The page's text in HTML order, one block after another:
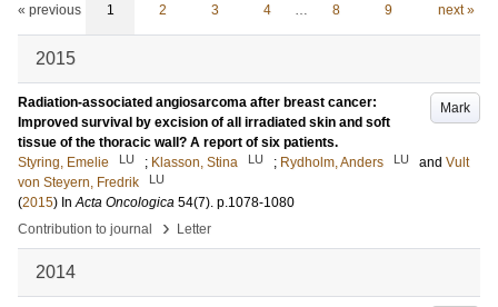
« previous 1 2 3 4 … 8 9 next »
2015
Mark
Radiation-associated angiosarcoma after breast cancer:
Improved survival by excision of all irradiated skin and soft
tissue of the thoracic wall? A report of six patients.
Styring, Emelie
LU ; Klasson, Stina LU ; Rydholm, Anders LU and Vult
von Steyern, Fredrik
LU
(2015) InActa Oncologica 54(7). p.1078-1080
Contribution to journal
› Letter
2014